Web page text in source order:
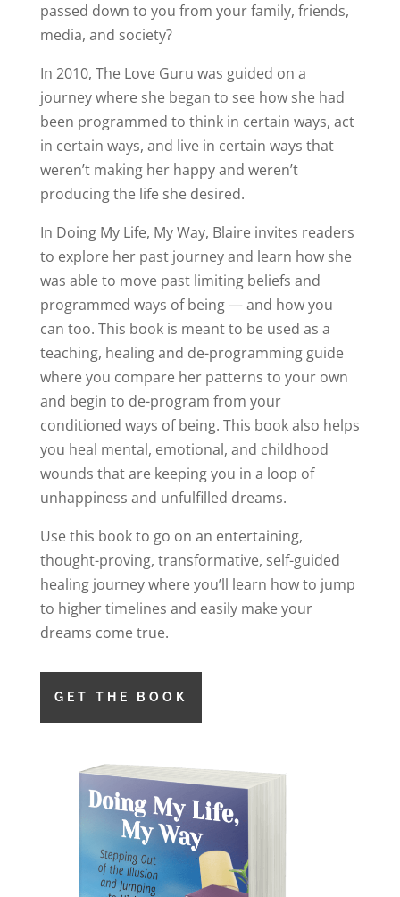
passed down to you from your family, friends,
media, and society?
In 2010, The Love Guru was guided on a
journey where she began to see how she had
been programmed to think in certain ways, act
in certain ways, and live in certain ways that
weren’t making her happy and weren’t
producing the life she desired.
In Doing My Life, My Way, Blaire invites readers
to explore her past journey and learn how she
was able to move past limiting beliefs and
programmed ways of being — and how you
can too. This book is meant to be used as a
teaching, healing and de-programming guide
where you compare her patterns to your own
and begin to de-program from your
conditioned ways of being. This book also helps
you heal mental, emotional, and childhood
wounds that are keeping you in a loop of
unhappiness and unfulfilled dreams.
Use this book to go on an entertaining,
thought-proving, transformative, self-guided
healing journey where you’ll learn how to jump
to higher timelines and easily make your
dreams come true.
GET THE BOOK